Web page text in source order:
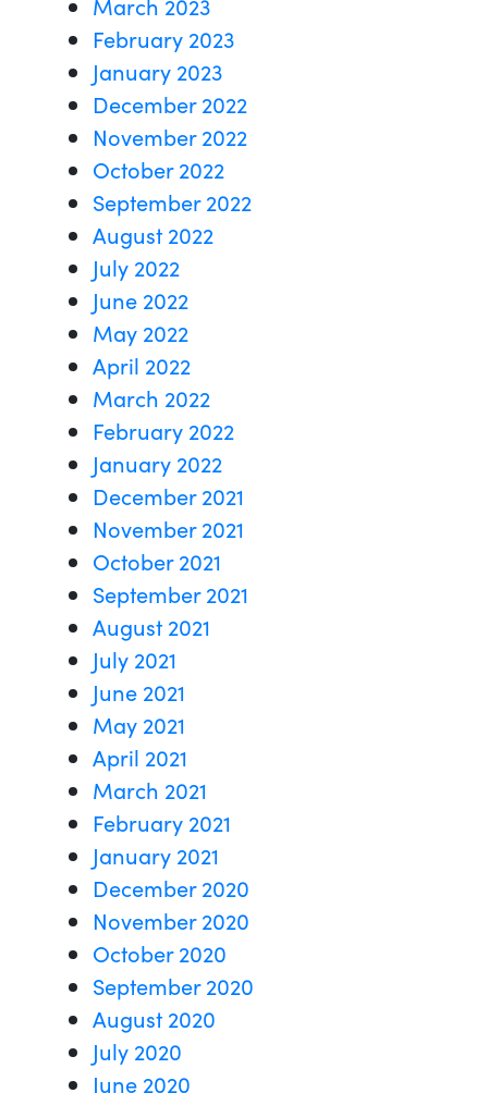
February 2023
January 2023
December 2022
November 2022
October 2022
September 2022
August 2022
July 2022
June 2022
May 2022
April 2022
March 2022
February 2022
January 2022
December 2021
November 2021
October 2021
September 2021
August 2021
July 2021
June 2021
May 2021
April 2021
March 2021
February 2021
January 2021
December 2020
November 2020
October 2020
September 2020
August 2020
July 2020
June 2020